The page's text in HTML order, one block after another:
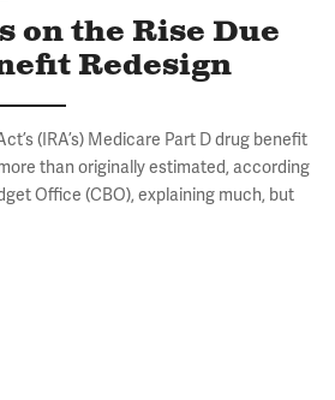
on the Rise Due
Redesign
(IRA’s) Medicare Part D drug benefit
than originally estimated, according
Office (CBO), explaining much, but